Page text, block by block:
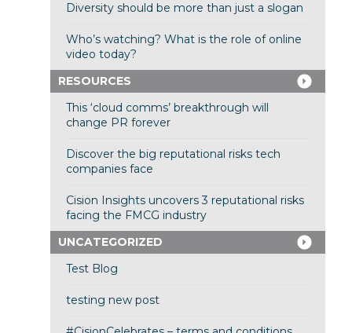
Diversity should be more than just a slogan
Who’s watching? What is the role of online
video today?
RESOURCES
This ‘cloud comms’ breakthrough will
change PR forever
Discover the big reputational risks tech
companies face
Cision Insights uncovers 3 reputational risks
facing the FMCG industry
UNCATEGORIZED
Test Blog
testing new post